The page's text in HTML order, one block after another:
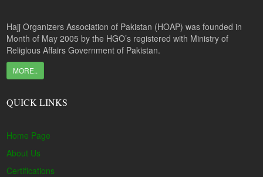
Hajj Organizers Association of Pakistan (HOAP) was founded in
Month of May 2005 by the HGO’s registered with Ministry of
Religious Affairs Government of Pakistan.
MORE..
QUICK LINKS
Home Page
About Us
Certifications